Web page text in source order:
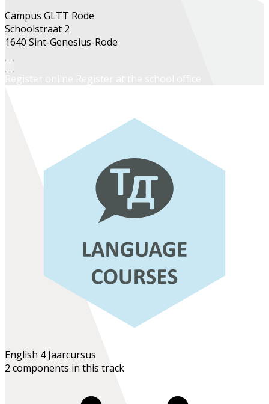
Campus GLTT Rode
Schoolstraat 2
1640 Sint-Genesius-Rode
English 4 Jaarcursus
2 components in this track